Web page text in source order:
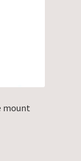
mount